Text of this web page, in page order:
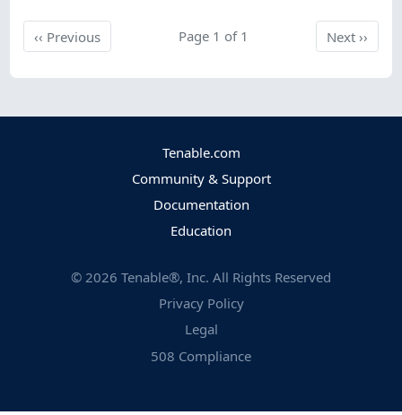
‹‹ PreviousPrevious Page 1 of 1 Next
Next››
Tenable.com
Community & Support
Documentation
Education
© 2026 Tenable®, Inc. All Rights Reserved
Privacy Policy
Legal
508 Compliance